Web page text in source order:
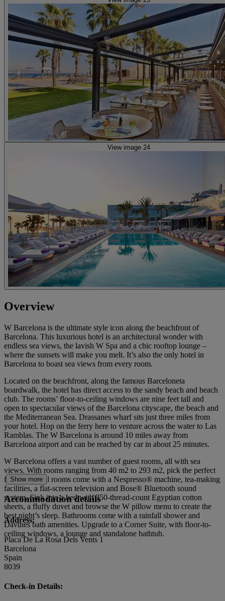
View image 24
Overview
W Barcelona is the ultimate style icon along the beachfront of
Barcelona. This luxurious hotel is an architectural wonder with
endless sea views, the lavish W Spa and a chic rooftop lounge –
where the sunsets will make you melt. It’s also the only hotel in
Barcelona to boast sea views from every room.
Located on the beachfront, along the famous Barceloneta
boardwalk, the hotel has direct access to the sandy beach and beach
club. The rooms’ floor-to-ceiling windows are nine feet tall and
open to spectacular views of the Barcelona cityscape, the beach and
the Mediterranean Sea. Drassanes wharf sits just three miles from
your hotel. Hop on the ferry here to venture across the water to Las
Ramblas. The W Barcelona is around 10 miles away from
Barcelona airport and can be reached by car in about 25 minutes.
W Barcelona offers a vast number of guest rooms, all with sea
views. With rooms ranging from 40 m2 to 293 m2, pick the perfect
fit for you. All rooms come with a Nespresso® machine, tea-making
facilities, a flat-screen television and Bose® Bluetooth sound
system. Sink into a bed with 350-thread-count Egyptian cotton
sheets, a fluffy duvet and browse the W pillow menu to create the
best night’s sleep. Bathrooms come with a rainfall shower and
Davines bath amenities. Upgrade to a Corner Suite, with floor-to-
ceiling windows, a lounge and standalone bathtub.
Show more
Accommodation details
Address:
Placa De La Rosa Dels Vents 1
Barcelona
Spain
8039
Check-in Details: